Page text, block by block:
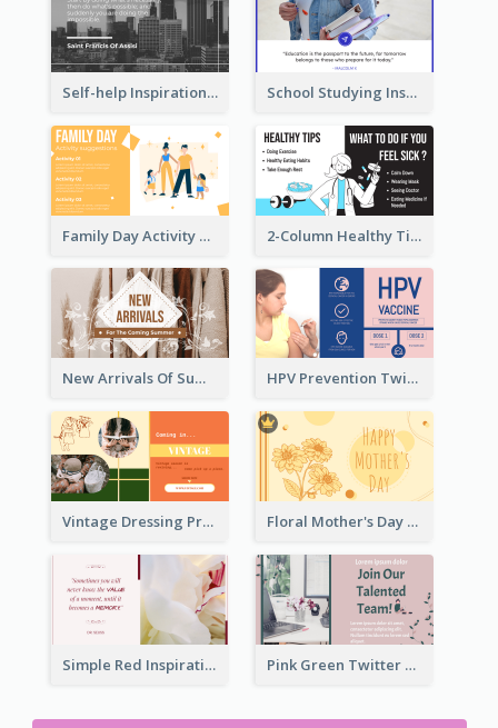
Self-help Inspirational Quote Of Today Twitter Post School Studying Inspirational Quote Twitter Post
Family Day Activity Suggestions Twitter Post 2-Column Healthy Tips Twitter Post With Illustrations
New Arrivals Of Summer Clothes Twitter Post With White Decorations HPV Prevention Twitter Post
Vintage Dressing Promote Twitter Post Floral Mother's Day Twitter Post In Yellow Colour Tone
Simple Red Inspirational quotes Floral Twitter Post Pink Green Twitter Post